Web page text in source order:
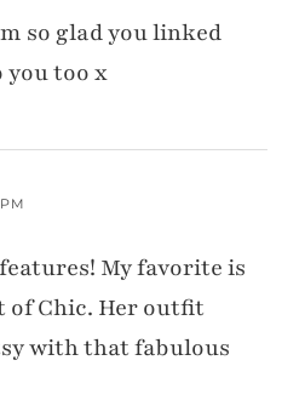
so glad you linked
too x
My favorite is
Chic. Her outfit
with that fabulous